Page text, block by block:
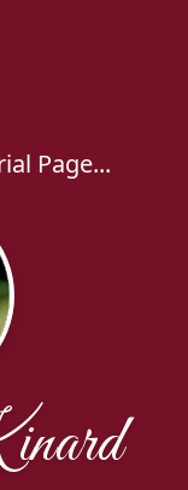
Page...